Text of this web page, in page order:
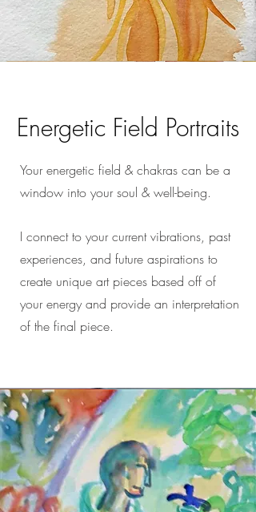
Energetic Field Portraits
Your energetic field & chakras can be a
window into your soul & well-being.
I connect to your current vibrations, past
experiences, and future aspirations to
create unique art pieces based off of
your energy and provide an interpretation
of the final piece.